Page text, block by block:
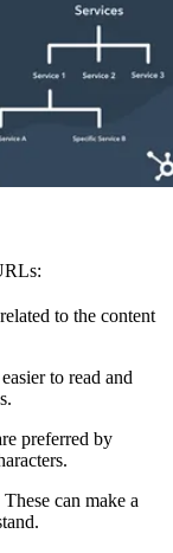
to the content
to read and
preferred by
can make a